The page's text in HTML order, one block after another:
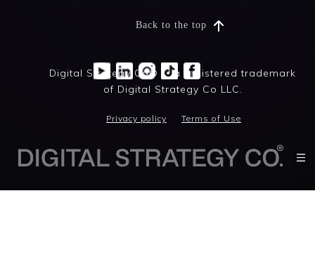
Digital Strategy Co® is a registered trademark
of Digital Strategy Co LLC.
Privacy policy Terms of Use
Back to the top